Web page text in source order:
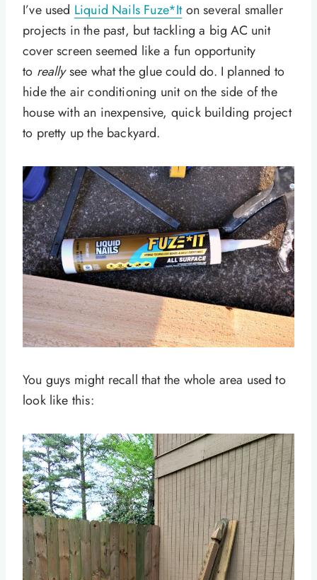
I’ve used Liquid Nails Fuze*Iton several smaller
projects in the past, but tackling a big AC unit
cover screen seemed like a fun opportunity
to reallysee what the glue could do. I planned to
hide the air conditioning unit on the side of the
house with an inexpensive, quick building project
to pretty up the backyard.
You guys might recall that the whole area used to
look like this: